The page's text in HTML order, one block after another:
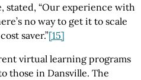
stated, “Our experience with
no way to get it to scale
saver.”[15]
virtual learning programs
those in Dansville. The